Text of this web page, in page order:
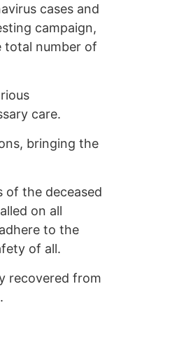
cases and
campaign,
total number of
care.
bringing the
of the deceased
on all
to the
of all.
recovered from